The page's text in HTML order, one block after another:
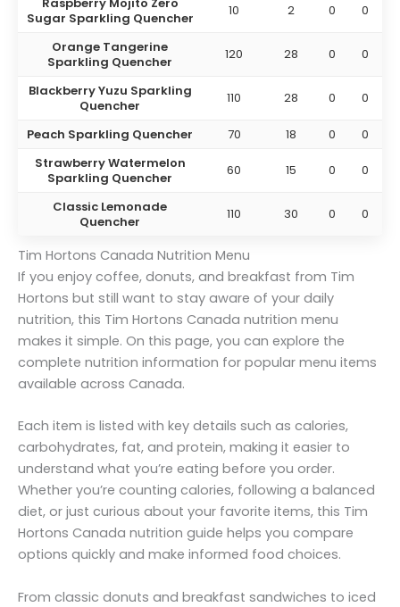
Sugar Sparkling Quencher
10 2 0 0
Orange Tangerine
Sparkling Quencher
120 28 0 0
Blackberry Yuzu Sparkling
Quencher
110 28 0 0
Peach Sparkling Quencher 70 18 0
0
Strawberry Watermelon
Sparkling Quencher
60 15 0 0
Classic Lemonade
Quencher
110 30 0 0
Tim Hortons Canada Nutrition Menu
If you enjoy coffee, donuts, and breakfast from Tim
Hortons but still want to stay aware of your daily
nutrition, this Tim Hortons Canada nutrition menu
makes it simple. On this page, you can explore the
complete nutrition information for popular menu items
available across Canada.
Each item is listed with key details such as calories,
carbohydrates, fat, and protein, making it easier to
understand what you’re eating before you order.
Whether you’re counting calories, following a balanced
diet, or just curious about your favorite items, this Tim
Hortons Canada nutrition guide helps you compare
options quickly and make informed food choices.
From classic donuts and breakfast sandwiches to iced